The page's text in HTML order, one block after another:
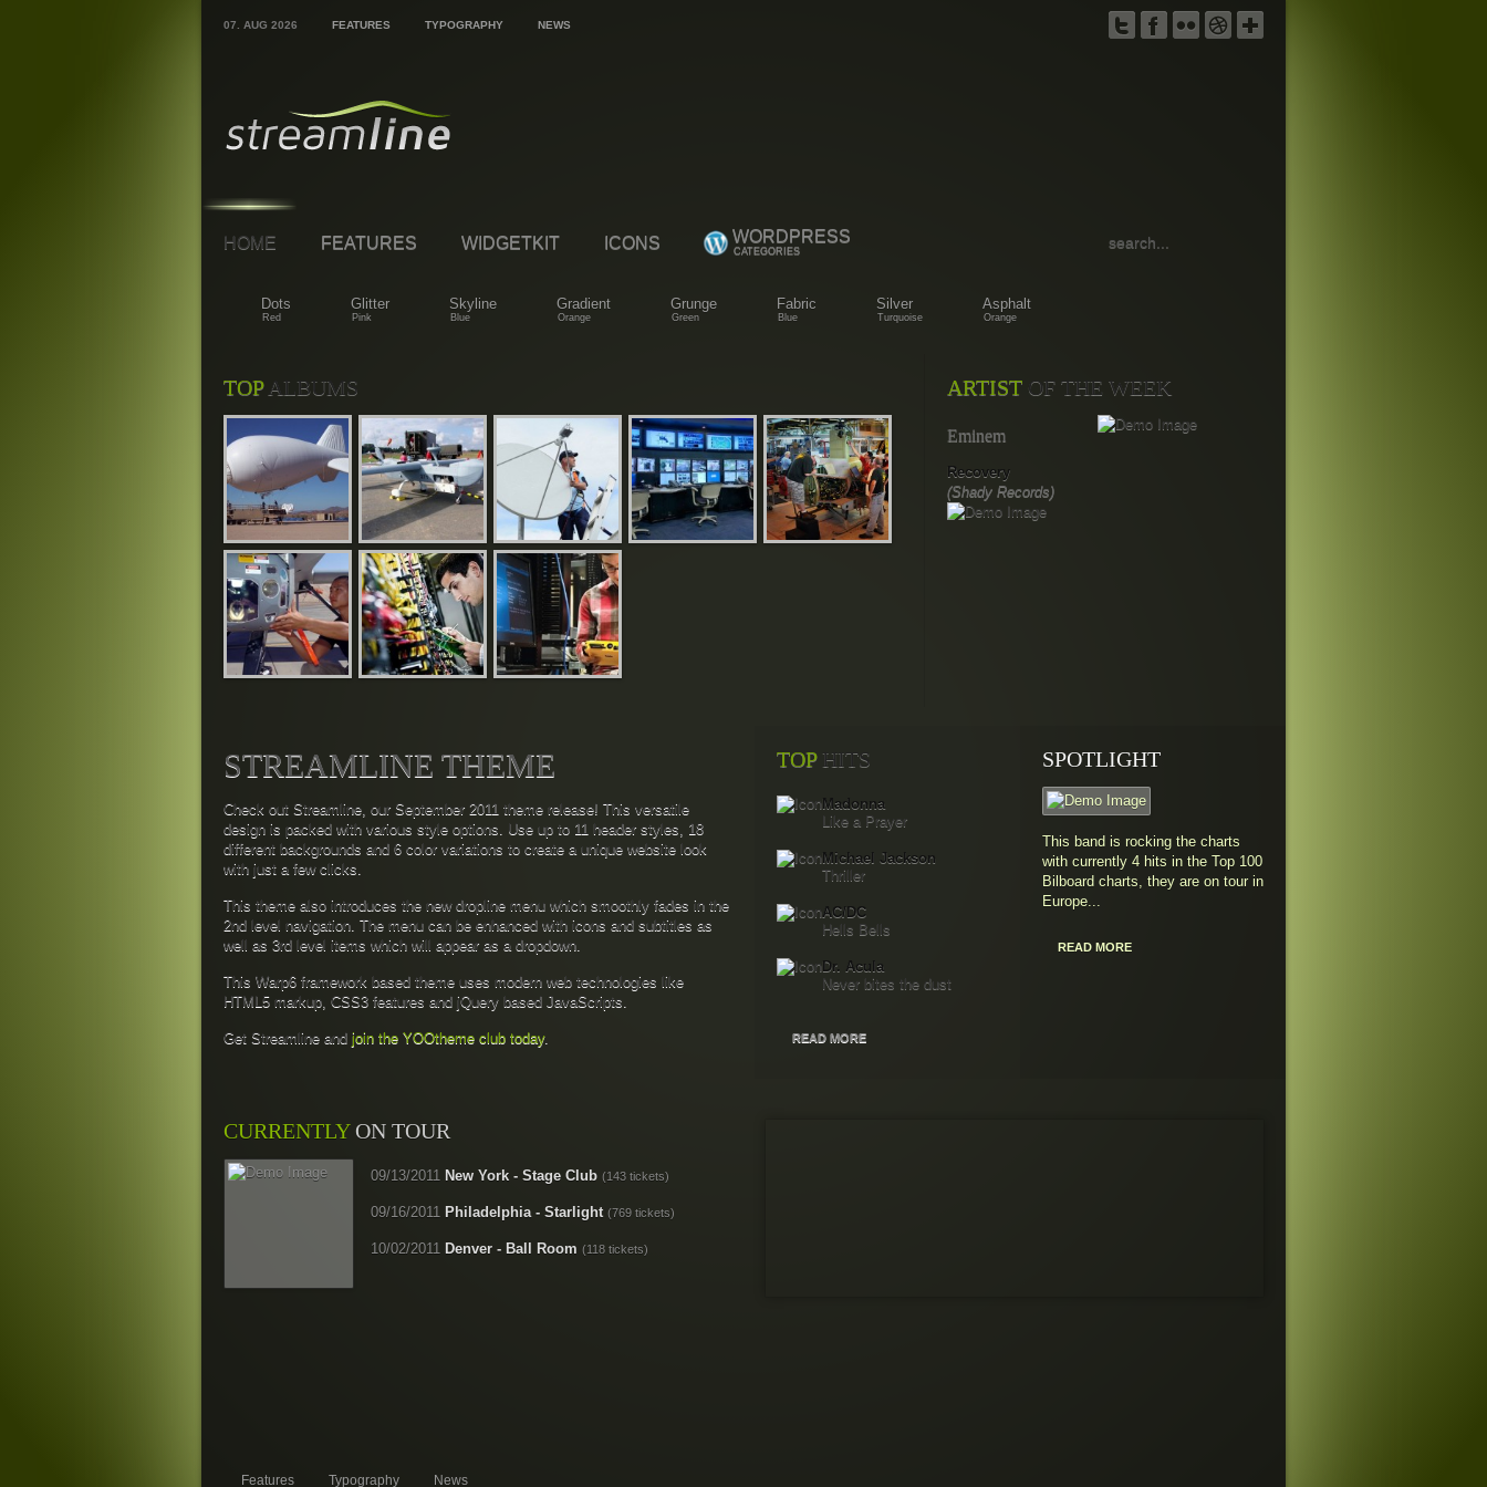
07. AUG 2026 FEATURES TYPOGRAPHY NEWS TWITTERFACEBOOK
FLICKR
HOME
Dots
Red
Glitter
Pink
Skyline
Blue
Gradient
Orange
Grunge
Green
Fabric
Blue
Silver
Turquoise
Asphalt
Orange
FEATURES WIDGETKIT ICONS WORDPRESS
CATEGORIES
TOPALBUMS ARTIST OF THE WEEK
Eminem
Recovery
(Shady Records)
STREAMLINE THEME
Check out Streamline, our September 2011 theme release! This versatile
design is packed with various style options. Use up to 11 header styles, 18
different backgrounds and 6 color variations to create a unique website look
with just a few clicks.
This theme also introduces the new dropline menu which smoothly fades in the
2nd level navigation. The menu can be enhanced with icons and subtitles as
well as 3rd level items which will appear as a dropdown.
This Warp6 framework based theme uses modern web technologies like
HTML5 markup, CSS3 features and jQuery based JavaScripts.
Get Streamline and join the YOOtheme club today.
TOPHITS
Madonna
Like a Prayer
Michael Jackson
Thriller
AC/DC
Hells Bells
Dr. Acula
Never bites the dust
READ MORE
SPOTLIGHT
This band is rocking the charts
with currently 4 hits in the Top 100
Bilboard charts, they are on tour in
Europe...
READ MORE
CURRENTLYON TOUR
09/13/2011 New York - Stage Club (143 tickets)
09/16/2011 Philadelphia - Starlight (769 tickets)
10/02/2011 Denver - Ball Room (118 tickets)
Features Typography News